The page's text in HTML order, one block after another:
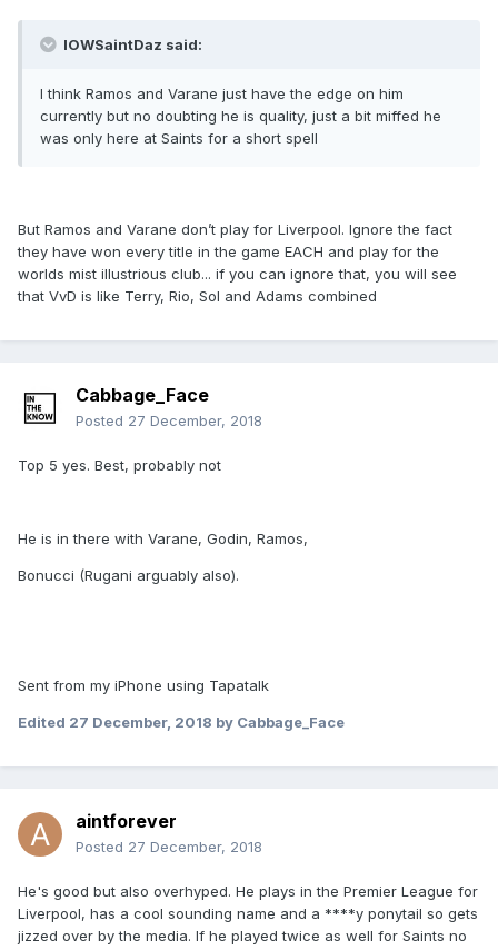
IOWSaintDaz said:
I think Ramos and Varane just have the edge on him
currently but no doubting he is quality, just a bit miffed he
was only here at Saints for a short spell
But Ramos and Varane don’t play for Liverpool. Ignore the fact
they have won every title in the game EACH and play for the
worlds mist illustrious club... if you can ignore that, you will see
that VvD is like Terry, Rio, Sol and Adams combined
Cabbage_Face
Posted 27 December, 2018
Top 5 yes. Best, probably not
He is in there with Varane, Godin, Ramos,
Bonucci (Rugani arguably also).
Sent from my iPhone using Tapatalk
Edited 27 December, 2018 by Cabbage_Face
aintforever
Posted 27 December, 2018
He's good but also overhyped. He plays in the Premier League for
Liverpool, has a cool sounding name and a ****y ponytail so gets
jizzed over by the media. If he played twice as well for Saints no